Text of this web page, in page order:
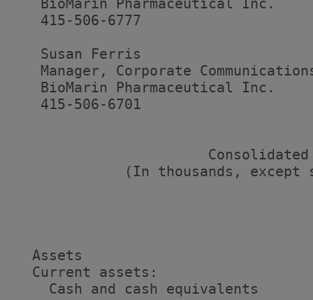
   BioMarin Pharmaceutical Inc.
   415-506-6777
   Susan Ferris
Manager, Corporate
   BioMarin Pharmaceutical Inc.
   415-506-6701
(In thousands, except
  Assets
  Current assets:
Cash and cash equivalents